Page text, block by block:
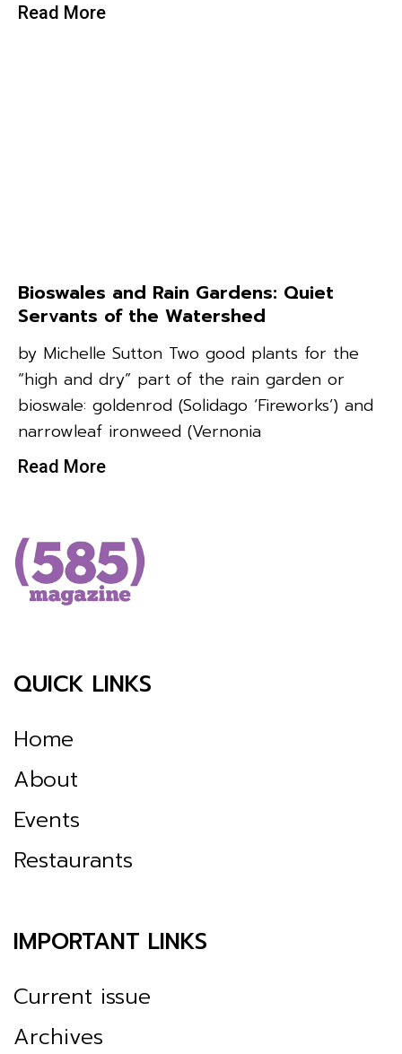
Read More
Bioswales and Rain Gardens: Quiet
Servants of the Watershed
by Michelle Sutton Two good plants for the
“high and dry” part of the rain garden or
bioswale: goldenrod (Solidago ‘Fireworks’) and
narrowleaf ironweed (Vernonia
Read More
QUICK LINKS
Home
About
Events
Restaurants
IMPORTANT LINKS
Current issue
Archives